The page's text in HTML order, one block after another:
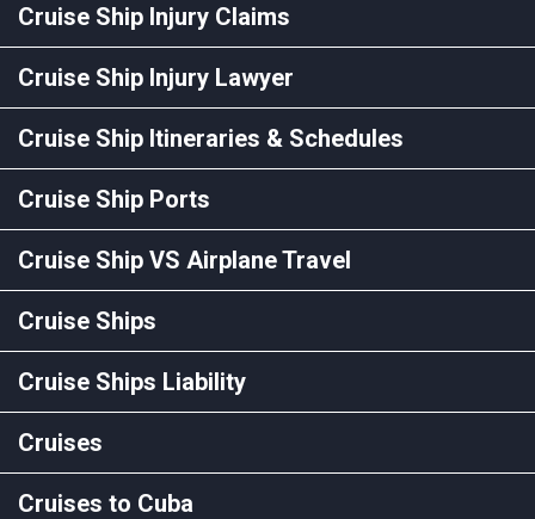
Cruise Ship Injury Claims
Cruise Ship Injury Lawyer
Cruise Ship Itineraries & Schedules
Cruise Ship Ports
Cruise Ship VS Airplane Travel
Cruise Ships
Cruise Ships Liability
Cruises
Cruises to Cuba